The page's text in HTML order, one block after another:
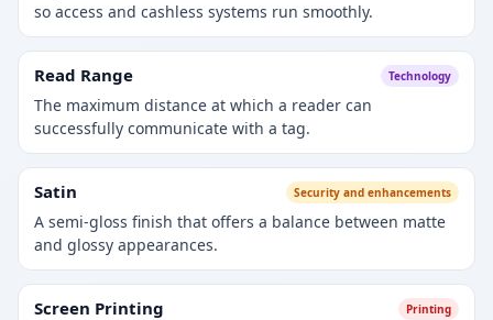
so access and cashless systems run smoothly.
Read Range Technology
The maximum distance at which a reader can
successfully communicate with a tag.
Satin Security and enhancements
A semi-gloss finish that offers a balance between matte
and glossy appearances.
Screen Printing Printing